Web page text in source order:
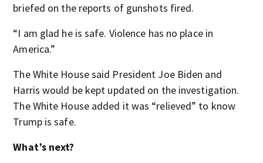
briefed on the reports of gunshots fired.
“I am glad he is safe. Violence has no place in
America.”
The White House said President Joe Biden and
Harris would be kept updated on the investigation.
The White House added it was “relieved” to know
Trump is safe.
What’s next?